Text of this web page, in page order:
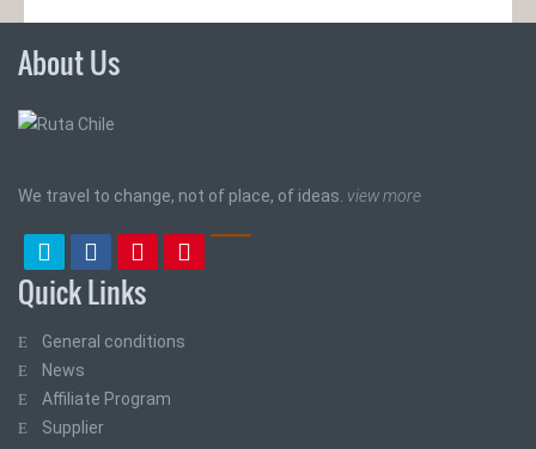
About Us
We travel to change, not of place, of ideas. view more
Quick Links
General conditions
News
Affiliate Program
Supplier